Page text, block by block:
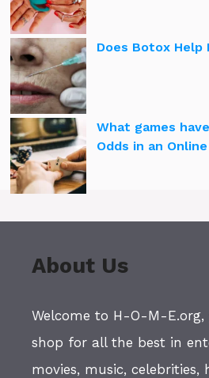
Does Botox Help
What games
Odds in an
About Us
Welcome to H-O-M-
shop for all the best in
movies, music, celebrities,